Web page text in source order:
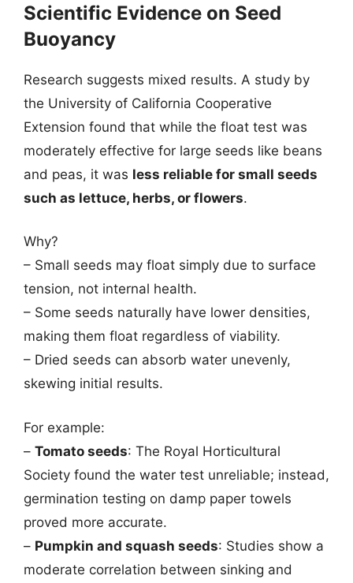
Scientific Evidence on Seed
Buoyancy
Research suggests mixed results. A study by
the University of California Cooperative
Extension found that while the float test was
moderately effective for large seeds like beans
and peas, it was less reliable for small seeds
such as lettuce, herbs, or flowers.
Why?
– Small seeds may float simply due to surface
tension, not internal health.
– Some seeds naturally have lower densities,
making them float regardless of viability.
– Dried seeds can absorb water unevenly,
skewing initial results.
For example:
– Tomato seeds: The Royal Horticultural
Society found the water test unreliable; instead,
germination testing on damp paper towels
proved more accurate.
– Pumpkin and squash seeds: Studies show a
moderate correlation between sinking and